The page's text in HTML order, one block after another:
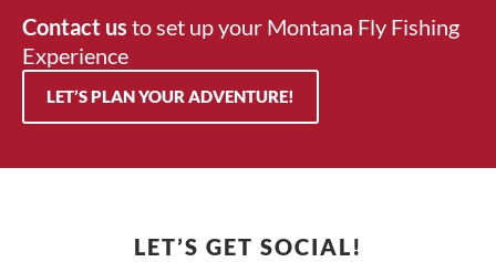
Contact us to set up your Montana Fly Fishing
Experience
LET’S PLAN YOUR ADVENTURE!
LET’S GET SOCIAL!